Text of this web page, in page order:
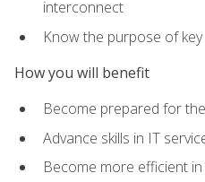
interconnect
Know the purpose of
How you will benefit
Become prepared for
Advance skills in IT
Become more efficient